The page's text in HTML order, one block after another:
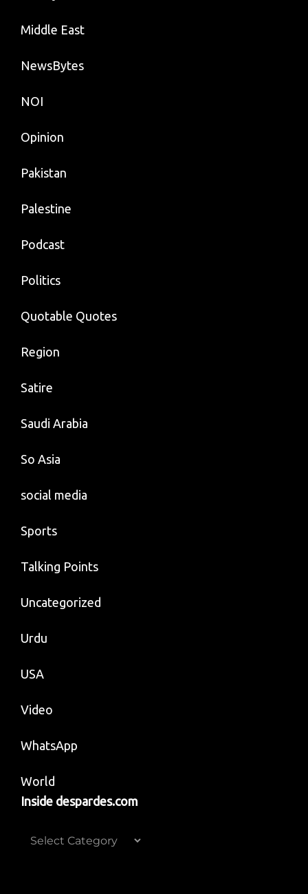
Middle East
NewsBytes
NOI
Opinion
Pakistan
Palestine
Podcast
Politics
Quotable Quotes
Region
Satire
Saudi Arabia
So Asia
social media
Sports
Talking Points
Uncategorized
Urdu
USA
Video
WhatsApp
World
Inside despardes.com
Inside